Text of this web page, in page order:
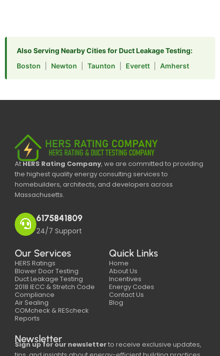
Also Serving Nearby Cities for Duct Leakage Testing:
Boston
Newton Taunton Everett Amherst
AtHERS Rating Company, we are committed to providing
the highest quality energy consulting services to
homebuilders, architects, and developers across
Massachusetts.
6175841809
24/7 Support
Our Services
HERS Ratings
Blower Door Testing
Duct Leakage Testing
2018 IECC & Stretch Code
Compliance
Air Sealing
COMcheck & REScheck
Reports
Quick Links
Home
About Us
Incentives
Energy Codes
Contact Us
Blog
Newsletter
Sign up for our newsletterto receive exclusive updates,